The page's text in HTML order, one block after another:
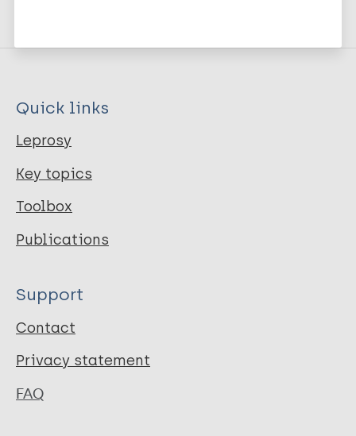
Quick links
Leprosy
Key topics
Toolbox
Publications
Support
Contact
Privacy statement
FAQ